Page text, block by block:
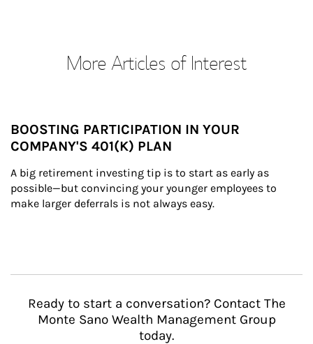
More Articles of Interest
BOOSTING PARTICIPATION IN YOUR
COMPANY'S 401(K) PLAN
A big retirement investing tip is to start as early as
possible—but convincing your younger employees to
make larger deferrals is not always easy.
Ready to start a conversation? Contact The
Monte Sano Wealth Management Group
today.